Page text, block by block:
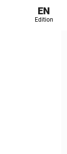
EN
Edition